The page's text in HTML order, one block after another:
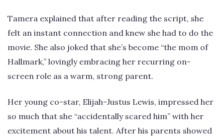
Tamera explained that after reading the script, she
felt an instant connection and knew she had to do the
movie. She also joked that she’s become “the mom of
Hallmark,” lovingly embracing her recurring on-
screen role as a warm, strong parent.
Her young co-star, Elijah-Justus Lewis, impressed her
so much that she “accidentally scared him” with her
excitement about his talent. After his parents showed